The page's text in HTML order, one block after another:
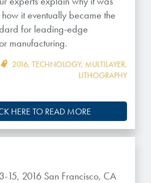
/ Debonding Services
Testing
Brewer Science is revolutionizing
packaging solutions with innovative
bonding and debonding
Crosslinkers
them achieve their goals, solve
improve their current systems.
LEARN MORE
it eventually became the
for leading-edge
manufacturing.
2016, TECHNOLOGY, MULTILAYER,
LITHOGRAPHY
HERE TO READ MORE
15, 2016 San Francisco, CA